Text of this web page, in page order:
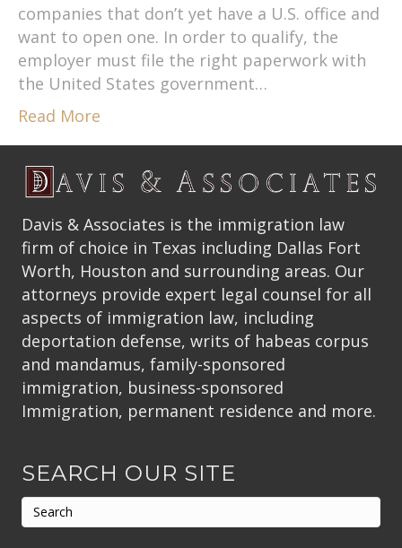
companies that don’t yet have a U.S. office and
want to open one. In order to qualify, the
employer must file the right paperwork with
the United States government…
Read More
Davis & Associates is the immigration law
firm of choice in Texas including Dallas Fort
Worth, Houston and surrounding areas. Our
attorneys provide expert legal counsel for all
aspects of immigration law, including
deportation defense, writs of habeas corpus
and mandamus, family-sponsored
immigration, business-sponsored
Immigration, permanent residence and more.
SEARCH OUR SITE